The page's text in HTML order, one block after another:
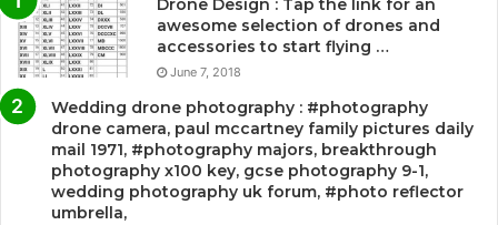
Drone Design : Tap the link for an
awesome selection of drones and
accessories to start flying …
June 7, 2018
Wedding drone photography : #photography
drone camera, paul mccartney family pictures daily
mail 1971, #photography majors, breakthrough
photography x100 key, gcse photography 9-1,
wedding photography uk forum, #photo reflector
umbrella,